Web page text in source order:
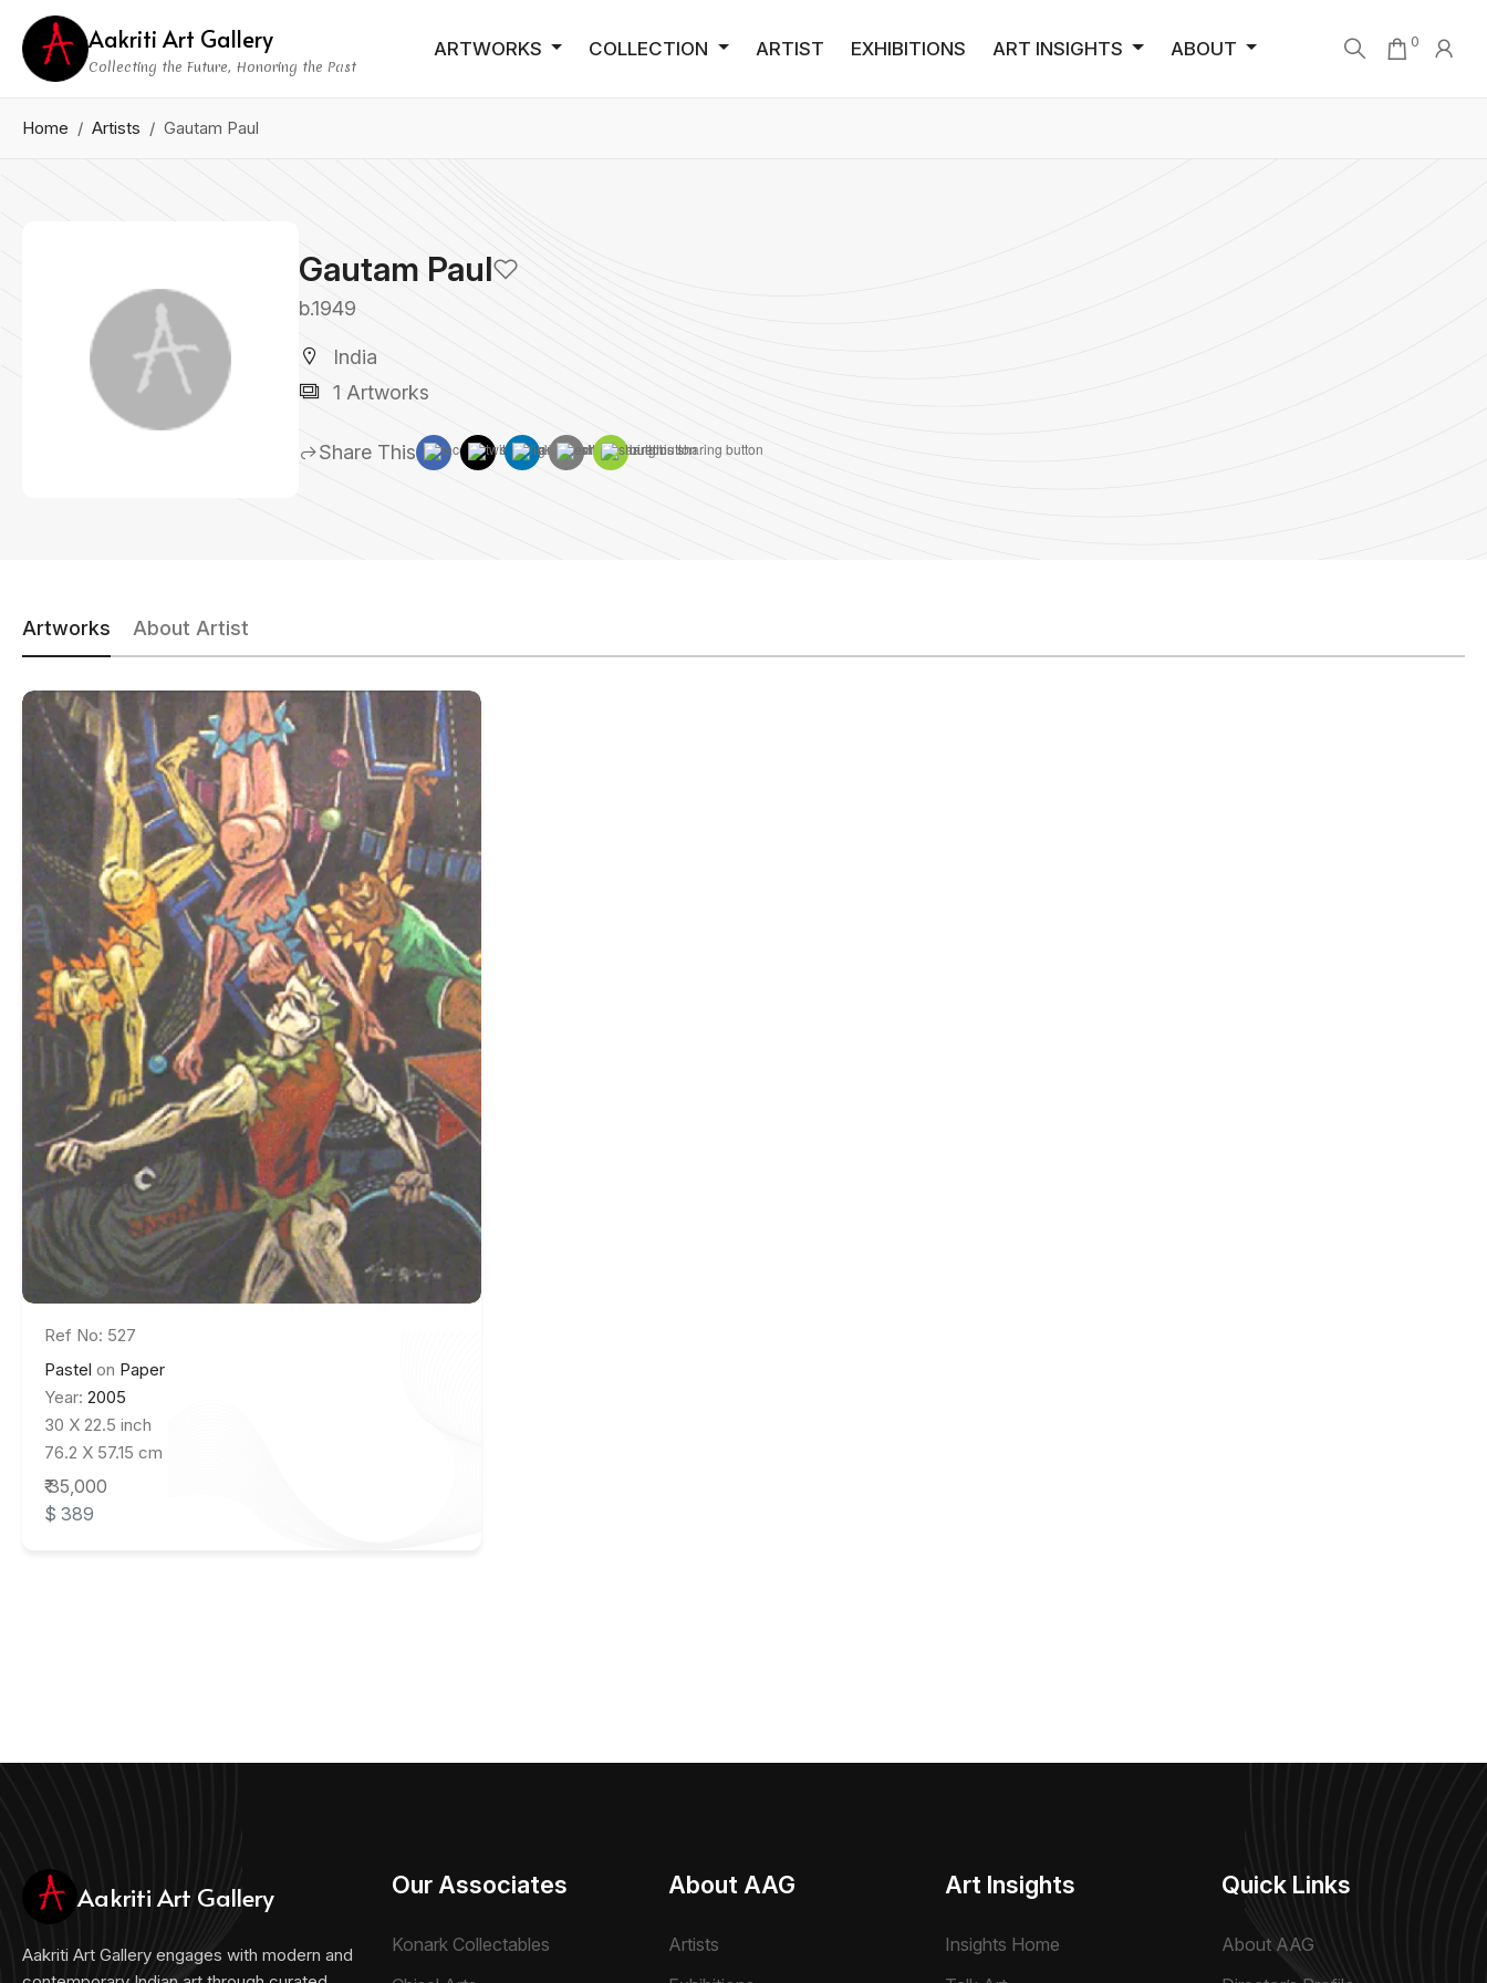
Aakriti Art Gallery
Collecting the Future, Honoring the Past
ARTWORKS COLLECTION ARTIST EXHIBITIONS ART INSIGHTS ABOUT 0
Home Artists Gautam Paul
Gautam Paul
b.1949
India
1 Artworks
Share This
Artworks About Artist
Ref No: 527
Pastel on Paper
Year: 2005
30 X 22.5 inch
76.2 X 57.15 cm
₹ 35,000
$ 389
Aakriti Art Gallery
Aakriti Art Gallery engages with modern and
Our Associates
Konark Collectables
About AAG
Artists
Art Insights
Insights Home
Quick Links
About AAG